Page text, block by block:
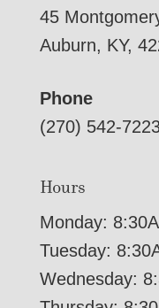
45
Auburn, KY,
Phone
(270) 542-
Hours
Monday:
Tuesday:
Wednesday: